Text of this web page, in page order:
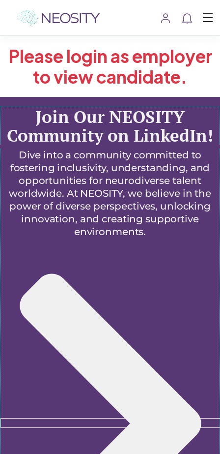
Please login as employer
to view candidate.
Join Our NEOSITY
Community on LinkedIn!
Dive into a community committed to
fostering inclusivity, understanding, and
opportunities for neurodiverse talent
worldwide. At NEOSITY, we believe in the
power of diverse perspectives, unlocking
innovation, and creating supportive
environments.